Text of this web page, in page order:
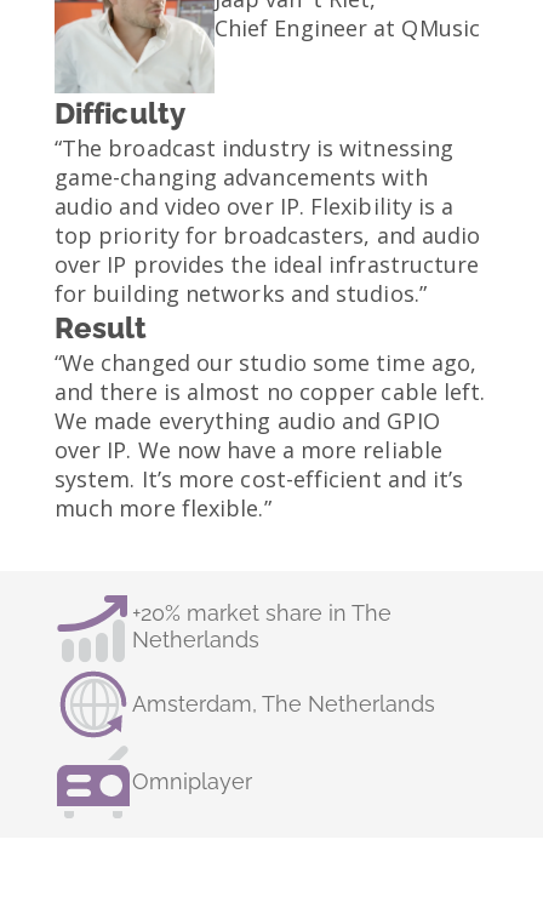
Chief Engineer at QMusic
Difficulty
“The broadcast industry is witnessing
game-changing advancements with
audio and video over IP. Flexibility is a
top priority for broadcasters, and audio
over IP provides the ideal infrastructure
for building networks and studios.”
Result
“We changed our studio some time ago,
and there is almost no copper cable left.
We made everything audio and GPIO
over IP. We now have a more reliable
system. It’s more cost-efficient and it’s
much more flexible.”
+20% market share in The
Netherlands
Amsterdam, The Netherlands
Omniplayer